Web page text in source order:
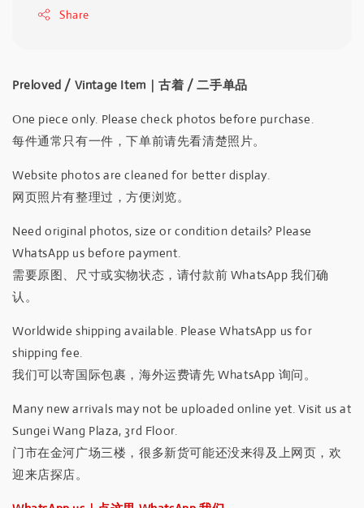
Share
Preloved / Vintage Item｜古着 / 二手单品
One piece only. Please check photos before purchase.
每件通常只有一件，下单前请先看清楚照片。
Website photos are cleaned for better display.
网页照片有整理过，方便浏览。
Need original photos, size or condition details? Please
WhatsApp us before payment.
需要原图、尺寸或实物状态，请付款前 WhatsApp 我们确
认。
Worldwide shipping available. Please WhatsApp us for
shipping fee.
我们可以寄国际包裹，海外运费请先 WhatsApp 询问。
Many new arrivals may not be uploaded online yet. Visit us at
Sungei Wang Plaza, 3rd Floor.
门市在金河广场三楼，很多新货可能还没来得及上网页，欢
迎来店探店。